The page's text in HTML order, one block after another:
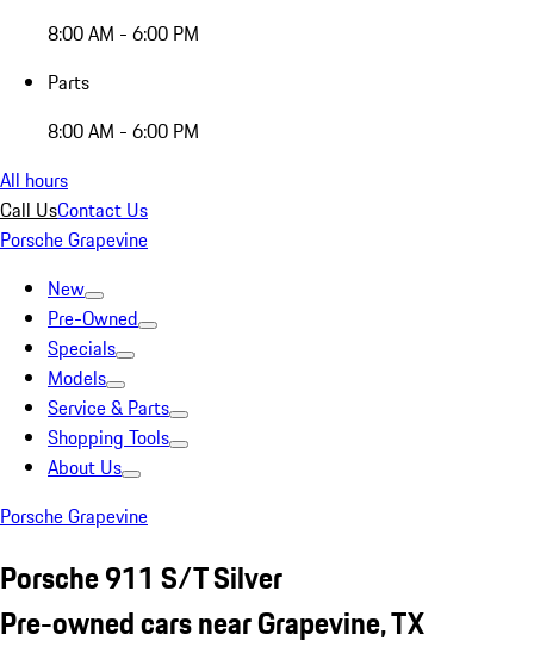
8:00 AM - 6:00 PM
Parts
8:00 AM - 6:00 PM
All hours
Call UsContact Us
Porsche Grapevine
New
Pre-Owned
Specials
Models
Service & Parts
Shopping Tools
About Us
Porsche Grapevine
Porsche 911 S/T Silver
Pre-owned cars near Grapevine, TX